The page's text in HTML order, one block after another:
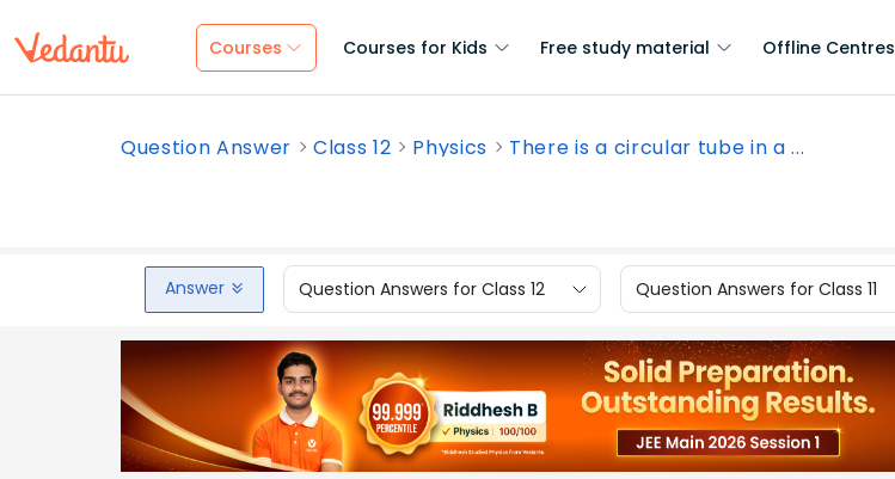
Courses Courses for Kids Free study material Offline Centres
Question Answer Class 12 Physics There is a circular tube in a ...
Answer Question Answers for Class 12 Question Answers for Class 11